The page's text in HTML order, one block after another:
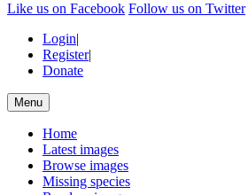
Like us on Facebook Follow us on Twitter
Login|
Register|
Donate
Menu
Home
Latest images
Browse images
Missing species